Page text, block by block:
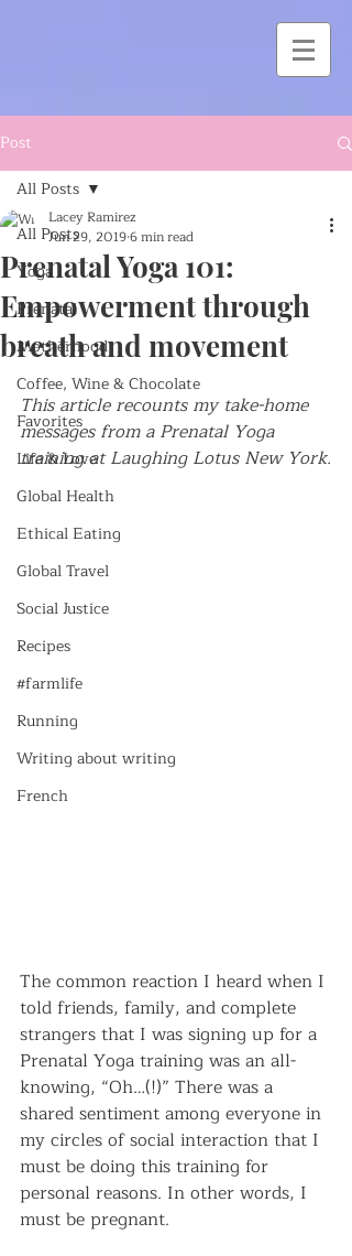
Post
All Posts
Yoga
Prenatal
Motherhood
Coffee, Wine & Chocolate
Favorites
Life & Love
Global Health
Ethical Eating
Global Travel
Social Justice
Recipes
#farmlife
Running
Writing about writing
French
All Posts
Prenatal Yoga 101:
Empowerment through
breath and movement
Lacey Ramirez
Jun 29, 20196 min read
This article recounts my take-home
messages from a Prenatal Yoga
training at Laughing Lotus New York.
The common reaction I heard when I
told friends, family, and complete
strangers that I was signing up for a
Prenatal Yoga training was an all-
knowing, “Oh…(!)” There was a
shared sentiment among everyone in
my circles of social interaction that I
must be doing this training for
personal reasons. In other words, I
must be pregnant.